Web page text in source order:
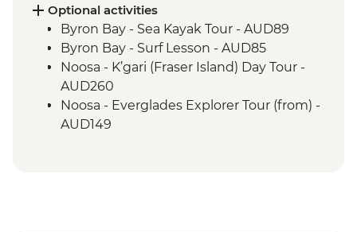
Byron Bay - The Farm visit
Noosa - Hell's Gates Lookout
Noosa - Coastal Walk
Whitehaven Beach - Visit
Whitsunday Islands - Full-day Boat
Excursion
Magnetic Island - Forts Walking Track
Optional activities
Byron Bay - Sea Kayak Tour - AUD89
Byron Bay - Surf Lesson - AUD85
Noosa - K’gari (Fraser Island) Day Tour -
AUD260
Noosa - Everglades Explorer Tour (from) -
AUD149